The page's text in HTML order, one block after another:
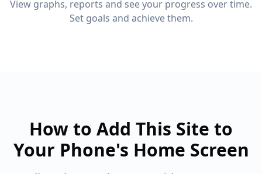
View graphs, reports and see your progress over time.
Set goals and achieve them.
How to Add This Site to
Your Phone's Home Screen